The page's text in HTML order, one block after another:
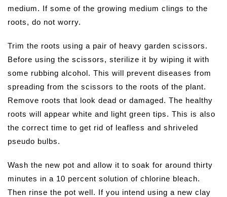
medium. If some of the growing medium clings to the
roots, do not worry.
Trim the roots using a pair of heavy garden scissors.
Before using the scissors, sterilize it by wiping it with
some rubbing alcohol. This will prevent diseases from
spreading from the scissors to the roots of the plant.
Remove roots that look dead or damaged. The healthy
roots will appear white and light green tips. This is also
the correct time to get rid of leafless and shriveled
pseudo bulbs.
Wash the new pot and allow it to soak for around thirty
minutes in a 10 percent solution of chlorine bleach.
Then rinse the pot well. If you intend using a new clay